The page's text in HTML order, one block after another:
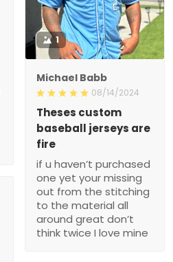
1
Michael Babb
08/14/2024
Theses custom
baseball jerseys are
fire
if u haven’t purchased
one yet your missing
out from the stitching
to the material all
around great don’t
think twice I love mine